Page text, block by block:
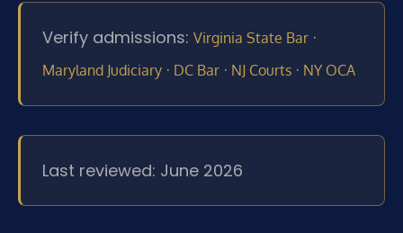
Verify admissions: Virginia State Bar ·
Maryland Judiciary · DC Bar · NJ Courts · NY OCA
Last reviewed: June 2026